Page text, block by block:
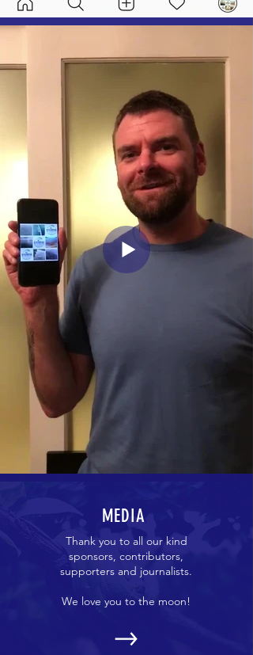
MEDIA
Thank you to all our kind
sponsors, contributors,
supporters and journalists.
We love you to the moon!